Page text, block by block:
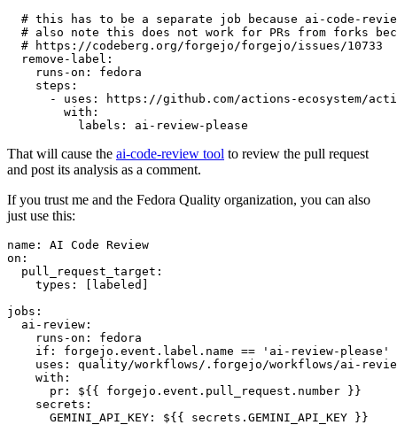
# this has to be a separate job because ai-code-
# also note this does not work for PRs from forks
# https://codeberg.org/forgejo/forgejo/issues/10733
remove-label :
runs-on :
fedora
steps :
-
uses :
https://github.com/actions-ecosystem/action-
with :
labels : ai-review-please
That will cause the ai-code-review tool to review the pull request
and post its analysis as a comment.
If you trust me and the Fedora Quality organization, you can also
just use this:
name :
AI Code Review
on :
pull_request_target :
types : [ labeled ]
jobs :
ai-review :
runs-on :
fedora
if :
forgejo.event.label.name == 'ai-review-please'
uses :
quality/workflows/.forgejo/workflows/ai-
with :
pr :
${{ forgejo.event.pull_request.number }}
secrets :
GEMINI_API_KEY : ${{ secrets.GEMINI_API_KEY }}